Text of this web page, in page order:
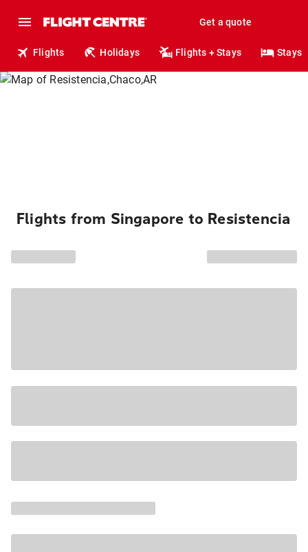
Get a quote
Flights Holidays Flights + Stays Stays
Flights from Singapore to Resistencia